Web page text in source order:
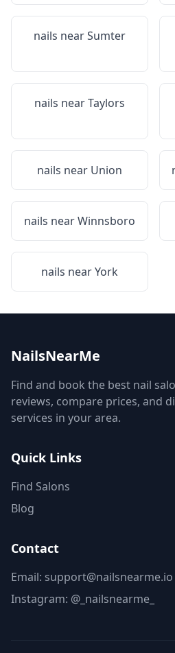
nails nearSumter
nails nearTaylors
nails near Union
nails nearWinnsboro
nails nearYork
NailsNearMe
Find and book the best nail
reviews, compare prices, and
services in your area.
Quick Links
Find Salons
Blog
Contact
Email: support@nailsnearme.io
Instagram: @_nailsnearme_